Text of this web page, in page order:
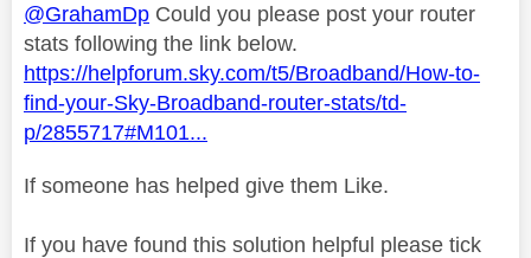
@GrahamDp Could you please post your router
stats following the link below.
https://helpforum.sky.com/t5/Broadband/How-to-
find-your-Sky-Broadband-router-stats/td-
p/2855717#M101...
If someone has helped give them Like.
If you have found this solution helpful please tick